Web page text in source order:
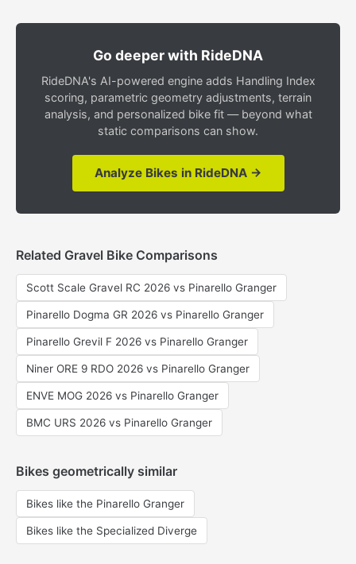
Go deeper with RideDNA
RideDNA's AI-powered engine adds Handling Index
scoring, parametric geometry adjustments, terrain
analysis, and personalized bike fit — beyond what
static comparisons can show.
Analyze Bikes in RideDNA →
Related Gravel Bike Comparisons
Scott Scale Gravel RC 2026 vs Pinarello Granger
Pinarello Dogma GR 2026 vs Pinarello Granger
Pinarello Grevil F 2026 vs Pinarello Granger
Niner ORE 9 RDO 2026 vs Pinarello Granger
ENVE MOG 2026 vs Pinarello Granger
BMC URS 2026 vs Pinarello Granger
Bikes geometrically similar
Bikes like the Pinarello Granger
Bikes like the Specialized Diverge